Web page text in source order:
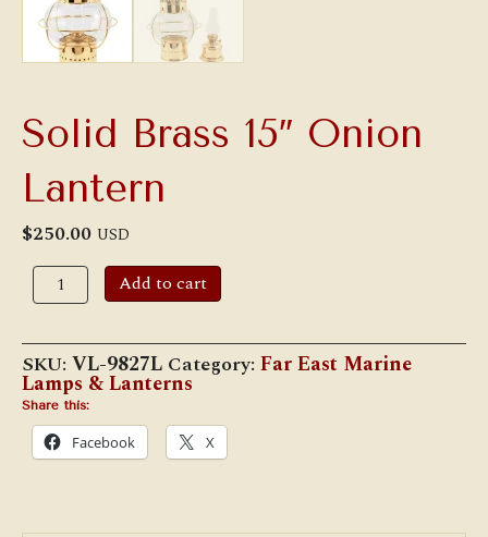
Solid Brass 15″ Onion
Lantern
$250.00 USD
Solid
Brass
15"
Lantern
quantity
Add to cart
SKU: VL-9827L Category: Far East Marine
Lamps & Lanterns
Share this:
Facebook X